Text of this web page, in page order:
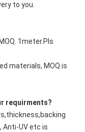
to you.
1meter.Pls
materials, MOQ is
requirments?
Anti-UV etc is